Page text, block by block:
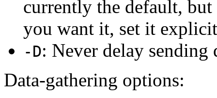
currently the default,
you want it, set it
-D: Never delay sending
Data-gathering options: